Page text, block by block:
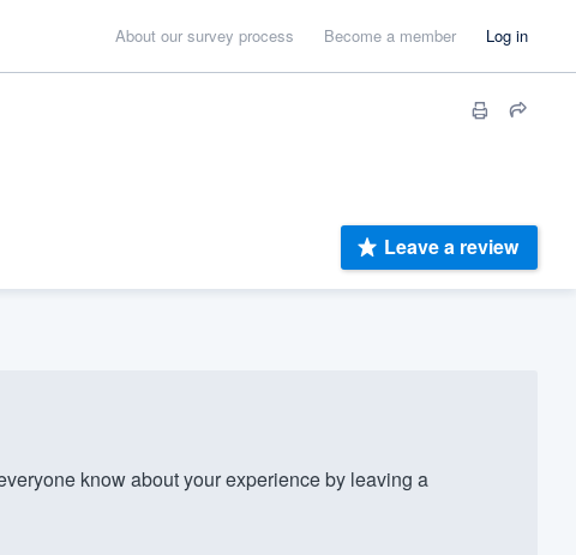
About our survey process Become a member Log in
Leave a review
know about your experience by leaving a